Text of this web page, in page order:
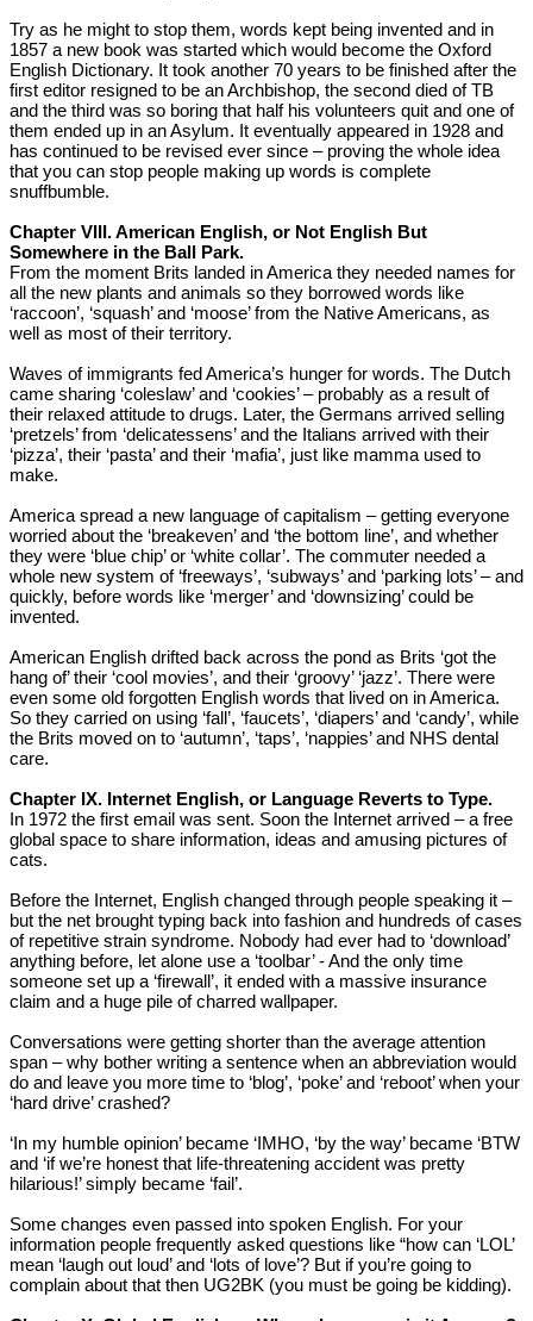
Try as he might to stop them, words kept being invented and in
1857 a new book was started which would become the Oxford
English Dictionary. It took another 70 years to be finished after the
first editor resigned to be an Archbishop, the second died of TB
and the third was so boring that half his volunteers quit and one of
them ended up in an Asylum. It eventually appeared in 1928 and
has continued to be revised ever since – proving the whole idea
that you can stop people making up words is complete
snuffbumble.
Chapter VIII. American English, or Not English But
Somewhere in the Ball Park.
From the moment Brits landed in America they needed names for
all the new plants and animals so they borrowed words like
‘raccoon’, ‘squash’ and ‘moose’ from the Native Americans, as
well as most of their territory.
Waves of immigrants fed America’s hunger for words. The Dutch
came sharing ‘coleslaw’ and ‘cookies’ – probably as a result of
their relaxed attitude to drugs. Later, the Germans arrived selling
‘pretzels’ from ‘delicatessens’ and the Italians arrived with their
‘pizza’, their ‘pasta’ and their ‘mafia’, just like mamma used to
make.
America spread a new language of capitalism – getting everyone
worried about the ‘breakeven’ and ‘the bottom line’, and whether
they were ‘blue chip’ or ‘white collar’. The commuter needed a
whole new system of ‘freeways’, ‘subways’ and ‘parking lots’ – and
quickly, before words like ‘merger’ and ‘downsizing’ could be
invented.
American English drifted back across the pond as Brits ‘got the
hang of’ their ‘cool movies’, and their ‘groovy’ ‘jazz’. There were
even some old forgotten English words that lived on in America.
So they carried on using ‘fall’, ‘faucets’, ‘diapers’ and ‘candy’, while
the Brits moved on to ‘autumn’, ‘taps’, ‘nappies’ and NHS dental
care.
Chapter IX. Internet English, or Language Reverts to Type.
In 1972 the first email was sent. Soon the Internet arrived – a free
global space to share information, ideas and amusing pictures of
cats.
Before the Internet, English changed through people speaking it –
but the net brought typing back into fashion and hundreds of cases
of repetitive strain syndrome. Nobody had ever had to ‘download’
anything before, let alone use a ‘toolbar’ - And the only time
someone set up a ‘firewall’, it ended with a massive insurance
claim and a huge pile of charred wallpaper.
Conversations were getting shorter than the average attention
span – why bother writing a sentence when an abbreviation would
do and leave you more time to ‘blog’, ‘poke’ and ‘reboot’ when your
‘hard drive’ crashed?
‘In my humble opinion’ became ‘IMHO, ‘by the way’ became ‘BTW
and ‘if we’re honest that life-threatening accident was pretty
hilarious!’ simply became ‘fail’.
Some changes even passed into spoken English. For your
information people frequently asked questions like “how can ‘LOL’
mean ‘laugh out loud’ and ‘lots of love’? But if you’re going to
complain about that then UG2BK (you must be going be kidding).